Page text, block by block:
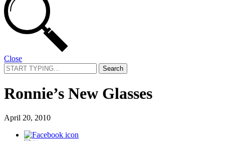
Close
Search
for:
Ronnie’s New Glasses
April 20, 2010